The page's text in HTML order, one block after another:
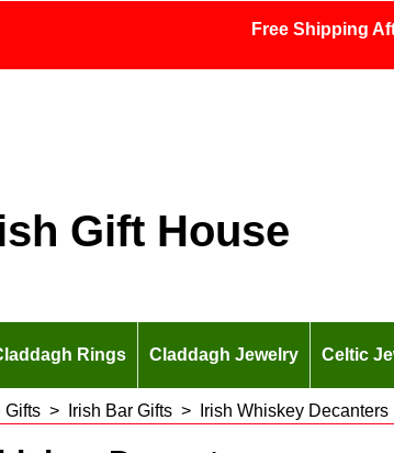
Free Shipping
Gift House
Rings Claddagh Jewelry Celtic
Gifts > Irish Bar Gifts > Irish Whiskey Decanters